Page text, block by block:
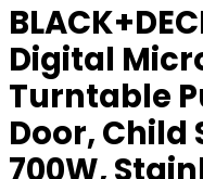
Digital
Turntable
Door, Child
700W,